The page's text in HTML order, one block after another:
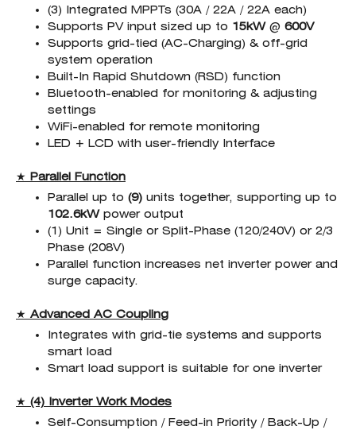
(3) Integrated MPPTs (30A / 22A / 22A each)
Supports PV input sized up to 15kW@ 600V
Supports grid-tied (AC-Charging) & off-grid
system operation
Built-In Rapid Shutdown (RSD) function
Bluetooth-enabled for monitoring & adjusting
settings
WiFi-enabled for remote monitoring
LED + LCD with user-friendly Interface
★ Parallel Function
Parallel up to (9) units together, supporting up to
102.6kWpower output
(1) Unit = Single or Split-Phase (120/240V) or 2/3
Phase (208V)
Parallel function increases net inverter power and
surge capacity.
★ Advanced AC Coupling
Integrates with grid-tie systems and supports
smart load
Smart load support is suitable for one inverter
★ (4) Inverter Work Modes
Self-Consumption / Feed-in Priority / Back-Up /